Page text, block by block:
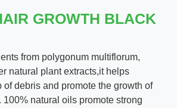
GROWTH BLACK
from polygonum multiflorum,
natural plant extracts,it helps
of debris and promote the growth of
natural oils promote strong